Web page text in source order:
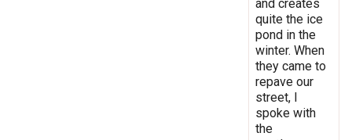
and creates
quite the ice
pond in the
winter. When
they came to
repave our
street, I
spoke with
the